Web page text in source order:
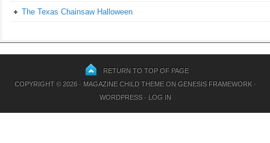
The Texas Chainsaw Halloween
RETURN TO TOP OF PAGE
COPYRIGHT © 2026 · MAGAZINE CHILD THEMEON GENESIS FRAMEWORK·
WORDPRESS· LOG IN